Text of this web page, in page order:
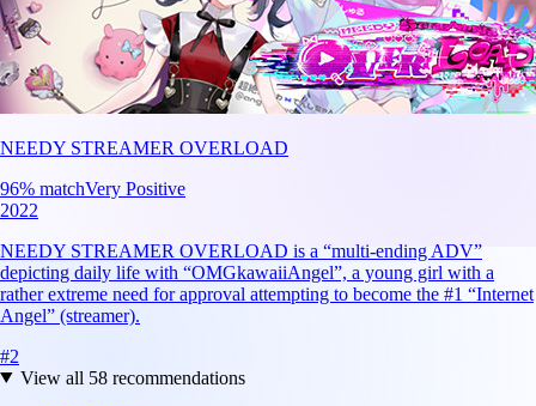
NEEDY STREAMER OVERLOAD
96% matchVery Positive
2022
NEEDY STREAMER OVERLOAD is a “multi-ending ADV”
depicting daily life with “OMGkawaiiAngel”, a young girl with a
rather extreme need for approval attempting to become the #1 “Internet
Angel” (streamer).
#2
View all 58recommendations